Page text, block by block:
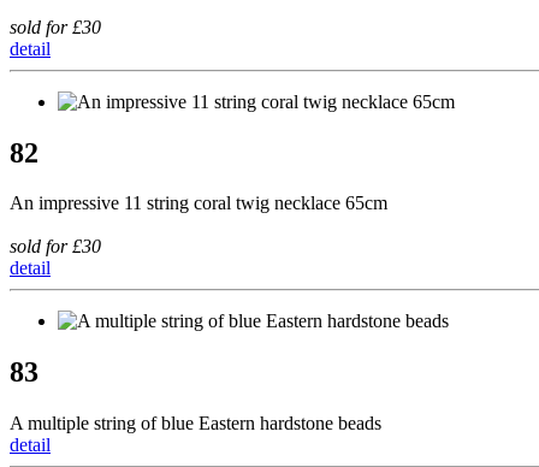
sold for £30
detail
82
An impressive 11 string coral twig necklace 65cm
sold for £30
detail
83
A multiple string of blue Eastern hardstone beads
detail